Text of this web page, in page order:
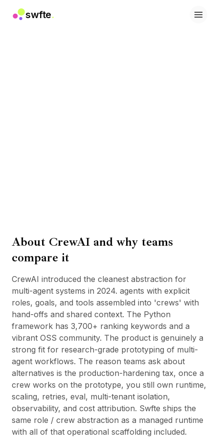
swfte.
커넥트
Cortex
업스킬
마켓플레이스
아바타미
Nexus
리치아웃
인바운드
리소스
리소스 허브
블로그
Research
Governance
Ethics & Trustworthiness
Benchmarks
템플릿
About CrewAI and why teams
compare it
CrewAI introduced the cleanest abstraction for
multi-agent systems in 2024. agents with explicit
roles, goals, and tools assembled into 'crews' with
hand-offs and shared context. The Python
framework has 3,700+ ranking keywords and a
vibrant OSS community. The product is genuinely a
strong fit for research-grade prototyping of multi-
agent workflows. The reason teams ask about
alternatives is the production-hardening tax, once a
crew works on the prototype, you still own runtime,
scaling, retries, eval, multi-tenant isolation,
observability, and cost attribution. Swfte ships the
same role / crew abstraction as a managed runtime
with all of that operational scaffolding included.